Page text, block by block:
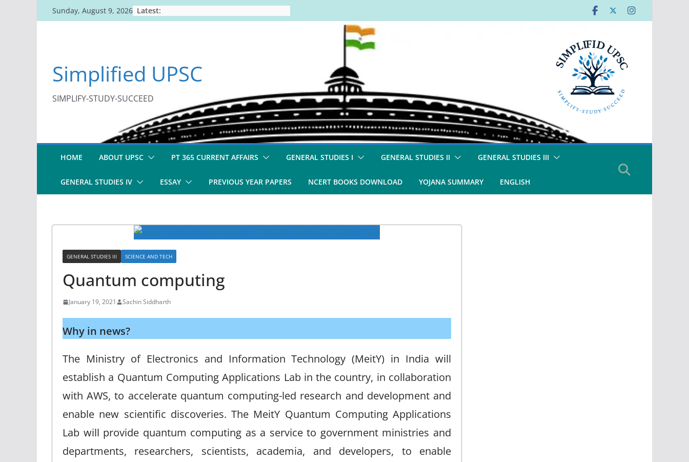
to
Sunday, August 9, 2026 Latest:
Simplified UPSC
SIMPLIFY-STUDY-SUCCEED
HOME ABOUT UPSC PT 365 CURRENT AFFAIRS GENERAL STUDIES I GENERAL STUDIES II GENERAL STUDIES III
GENERAL STUDIES IV ESSAY PREVIOUS YEAR PAPERS NCERT BOOKS DOWNLOAD YOJANA SUMMARY ENGLISH
GENERAL STUDIES III SCIENCE AND TECH
Quantum computing
January 19, 2021 Sachin Siddharth
Why in news?
The Ministry of Electronics and Information Technology (MeitY) in India will
establish a Quantum Computing Applications Lab in the country, in collaboration
with AWS, to accelerate quantum computing-led research and development and
enable new scientific discoveries. The MeitY Quantum Computing Applications
Lab will provide quantum computing as a service to government ministries and
departments, researchers, scientists, academia, and developers, to enable